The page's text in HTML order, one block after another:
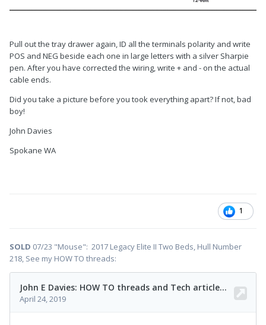
Pull out the tray drawer again, ID all the terminals polarity and write
POS and NEG beside each one in large letters with a silver Sharpie
pen. After you have corrected the wiring, write + and - on the actual
cable ends.
Did you take a picture before you took everything apart? If not, bad
boy!
John Davies
Spokane WA
1
SOLD 07/23 "Mouse": 2017 Legacy Elite II Two Beds, Hull Number
218, See my HOW TO threads: